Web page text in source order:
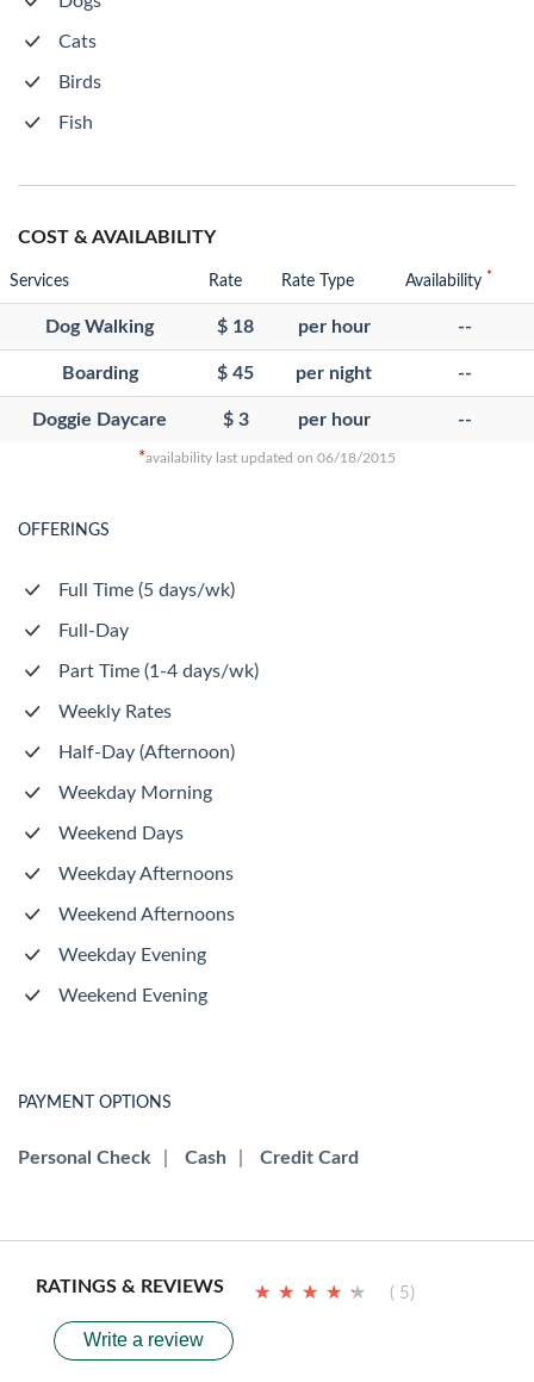
Cats
Birds
Fish
COST & AVAILABILITY
Services Rate Rate Type Availability *
Dog Walking $ 18 per hour --
Boarding $ 45 per night --
Doggie Daycare $ 3 per hour --
*availability last updated on 06/18/2015
OFFERINGS
Full Time (5 days/wk)
Full-Day
Part Time (1-4 days/wk)
Weekly Rates
Half-Day (Afternoon)
Weekday Morning
Weekend Days
Weekday Afternoons
Weekend Afternoons
Weekday Evening
Weekend Evening
PAYMENT OPTIONS
Personal Check Cash Credit Card
RATINGS & REVIEWS ★ ★ ★ ★ ★
★ ★ ★ ★ ★ ( 5)
Write a review